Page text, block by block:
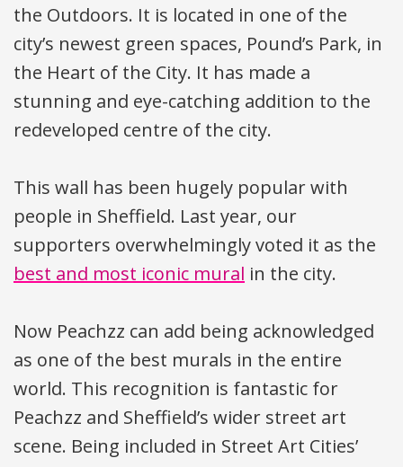
the Outdoors. It is located in one of the
city’s newest green spaces, Pound’s Park, in
the Heart of the City. It has made a
stunning and eye-catching addition to the
redeveloped centre of the city.
This wall has been hugely popular with
people in Sheffield. Last year, our
supporters overwhelmingly voted it as the
best and most iconic mural in the city.
Now Peachzz can add being acknowledged
as one of the best murals in the entire
world. This recognition is fantastic for
Peachzz and Sheffield’s wider street art
scene. Being included in Street Art Cities’